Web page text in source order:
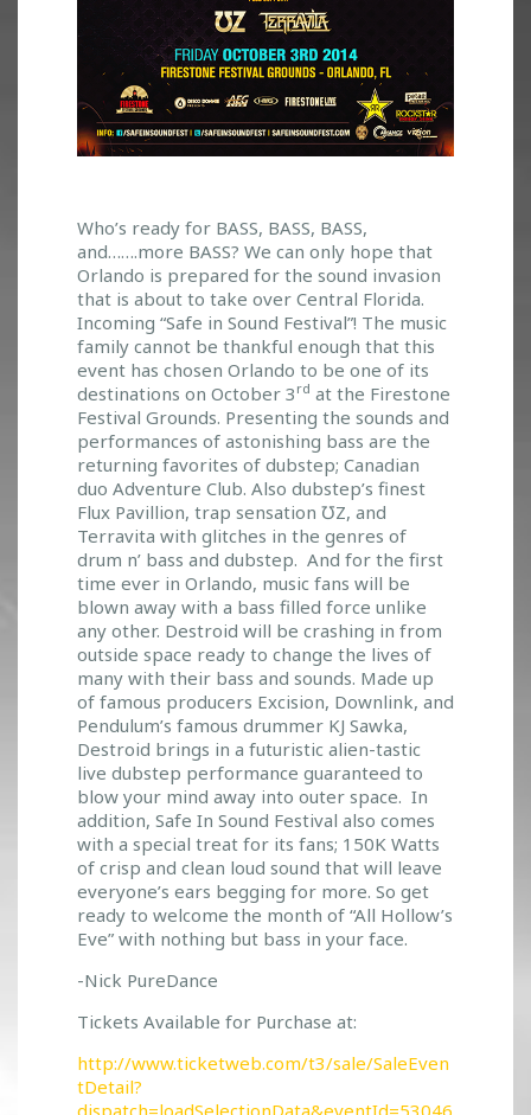
S
A
F
E
I
N
S
O
U
N
D
F
E
S
T
I
V
A
L
T
I
C
K
E
T
S
N
O
W
O
N
A
E
!
Who’s ready for BASS, BASS, BASS,
and…….more BASS? We can only hope that
Orlando is prepared for the sound invasion
that is about to take over Central Florida.
Incoming “Safe in Sound Festival”! The music
family cannot be thankful enough that this
event has chosen Orlando to be one of its
destinations on October 3 rd at the Firestone
Festival Grounds. Presenting the sounds and
performances of astonishing bass are the
returning favorites of dubstep; Canadian
duo Adventure Club. Also dubstep’s finest
Flux Pavillion, trap sensation ƱZ, and
Terravita with glitches in the genres of
drum n’ bass and dubstep. And for the first
time ever in Orlando, music fans will be
blown away with a bass filled force unlike
any other. Destroid will be crashing in from
outside space ready to change the lives of
many with their bass and sounds. Made up
of famous producers Excision, Downlink, and
Pendulum’s famous drummer KJ Sawka,
Destroid brings in a futuristic alien-tastic
live dubstep performance guaranteed to
blow your mind away into outer space. In
addition, Safe In Sound Festival also comes
with a special treat for its fans; 150K Watts
of crisp and clean loud sound that will leave
everyone’s ears begging for more. So get
ready to welcome the month of “All Hollow’s
Eve” with nothing but bass in your face.
-Nick PureDance
Tickets Available for Purchase at:
http://www.ticketweb.com/t3/sale/SaleEven
tDetail?
dispatch=loadSelectionData&eventId=53046